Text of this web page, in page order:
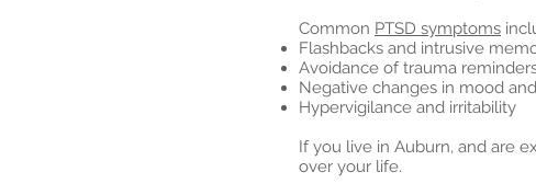
Common PTSD symptoms
Flashbacks and intrusive
Avoidance of trauma
Negative changes in mood
Hypervigilance and irritability
If you live in Auburn, and are
over your life.